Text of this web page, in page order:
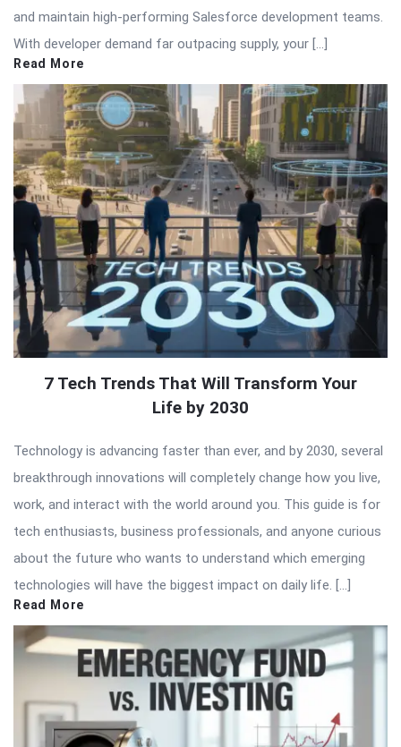
and maintain high-performing Salesforce development teams.
With developer demand far outpacing supply, your […]
Read More
7 Tech Trends That Will Transform Your
Life by 2030
Technology is advancing faster than ever, and by 2030, several
breakthrough innovations will completely change how you live,
work, and interact with the world around you. This guide is for
tech enthusiasts, business professionals, and anyone curious
about the future who wants to understand which emerging
technologies will have the biggest impact on daily life. […]
Read More